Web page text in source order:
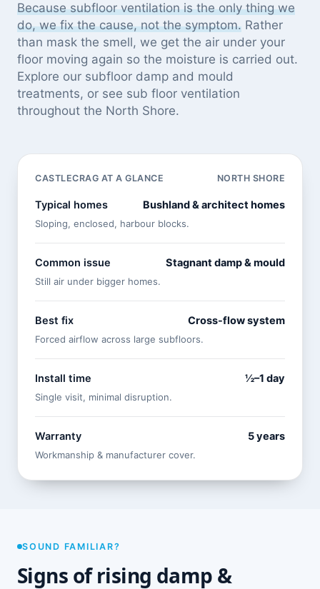
Because subfloor ventilation is the only thing we
do, we fix the cause, not the symptom. Rather
than mask the smell, we get the air under your
floor moving again so the moisture is carried out.
Explore our subfloor damp and mould
treatments, or see sub floor ventilation
throughout the North Shore.
CASTLECRAG AT A GLANCE NORTH SHORE
Typical homes Bushland & architect homes
Sloping, enclosed, harbour blocks.
Common issue Stagnant damp & mould
Still air under bigger homes.
Best fix Cross-flow system
Forced airflow across large subfloors.
Install time ½–1 day
Single visit, minimal disruption.
Warranty 5 years
Workmanship & manufacturer cover.
SOUND FAMILIAR?
Signs of rising damp &